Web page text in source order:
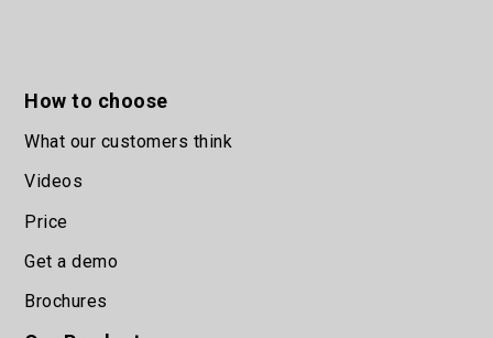
How to choose
What our customers think
Videos
Price
Get a demo
Brochures